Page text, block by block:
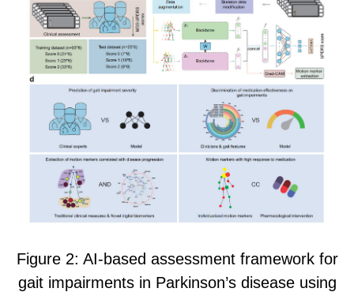
Figure 2: AI-based assessment framework for
gait impairments in Parkinson’s disease using